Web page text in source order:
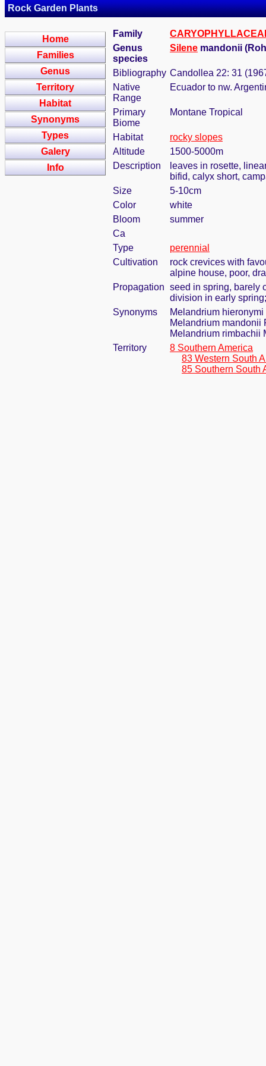
Rock Garden Plants
Home
Families
Genus
Territory
Habitat
Synonyms
Types
Galery
Info
Family
Genus
species
Silene mandonii
Bibliography Candollea 22: 31
Native
Range
Ecuador to nw.
Primary
Biome
Montane Tropical
Habitat
rocky slopes
Altitude
1500-5000m
Description
leaves in rosette,
bifid, calyx short,
Size
5-10cm
Color
white
Bloom
summer
Ca
Type
perennial
Cultivation
rock crevices with
alpine house, poor,
Propagation seed in spring, barely
division in early
Synonyms
Melandrium hieronymi
Melandrium mandonii
Melandrium rimbachii
Territory
8 Southern America
83 Western South
85 Southern South